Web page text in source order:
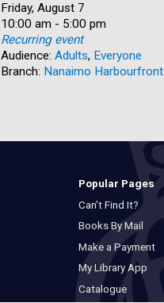
Date:
Friday, August 7
Time:
10:00 am - 5:00 pm
Recurring event
Audience: Adults, Everyone
Branch: Nanaimo Harbourfront
Popular Pages
Can’t Find It?
Books By Mail
Make a Payment
My Library App
Catalogue